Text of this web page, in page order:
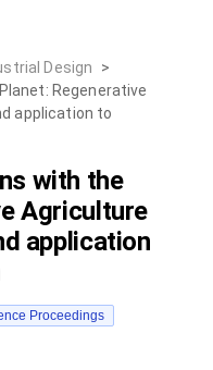
Design
>
Regenerative
application to
with the
Agriculture
application
Proceedings